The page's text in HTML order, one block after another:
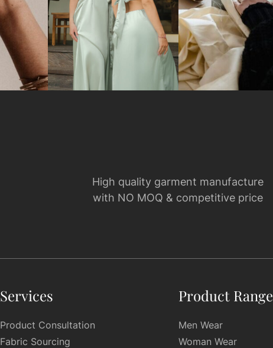
High quality garment manufacture
with NO MOQ & competitive price
Services
Product Consultation
Fabric Sourcing
Product Range
Men Wear
Woman Wear